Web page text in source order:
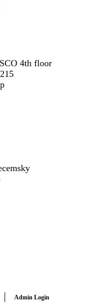
4th floor
Admin Login